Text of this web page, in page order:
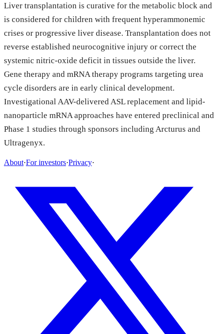
Liver transplantation is curative for the metabolic block and
is considered for children with frequent hyperammonemic
crises or progressive liver disease. Transplantation does not
reverse established neurocognitive injury or correct the
systemic nitric-oxide deficit in tissues outside the liver.
Gene therapy and mRNA therapy programs targeting urea
cycle disorders are in early clinical development.
Investigational AAV-delivered ASL replacement and lipid-
nanoparticle mRNA approaches have entered preclinical and
Phase 1 studies through sponsors including Arcturus and
Ultragenyx.
About·For investors·Privacy·